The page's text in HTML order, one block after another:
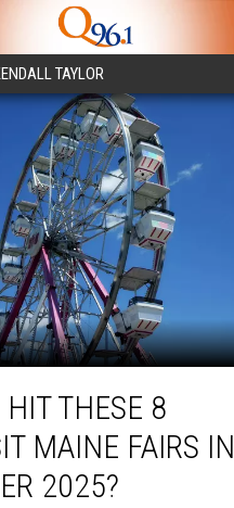
TAYLOR
THESE 8
MAINE FAIRS IN
2025?